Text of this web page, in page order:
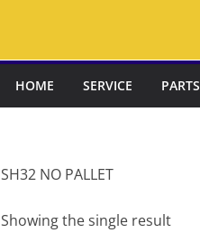
HOME SERVICE PARTS
SH32 NO PALLET
Showing the single result